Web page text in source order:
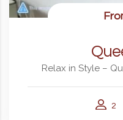
Relax in Style –
2